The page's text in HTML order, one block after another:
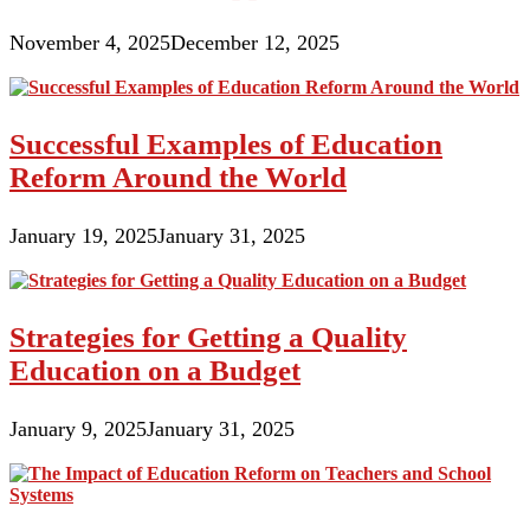
November 4, 2025December 12, 2025
Successful Examples of Education
Reform Around the World
January 19, 2025January 31, 2025
Strategies for Getting a Quality
Education on a Budget
January 9, 2025January 31, 2025